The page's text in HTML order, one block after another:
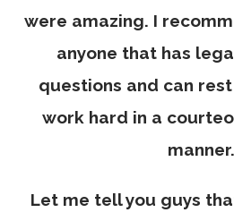
were amazing. I
anyone that has
questions and can
work hard in a
manner.
Let me tell you guys